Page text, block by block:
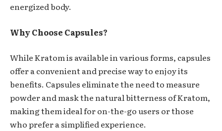
energized body.
Why Choose Capsules?
While Kratom is available in various forms, capsules
offer a convenient and precise way to enjoy its
benefits. Capsules eliminate the need to measure
powder and mask the natural bitterness of Kratom,
making them ideal for on-the-go users or those
who prefer a simplified experience.